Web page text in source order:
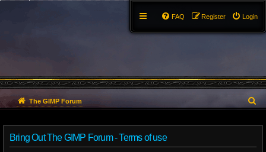
Login
Register
FAQ
The GIMP Forum
Bring Out The GIMP Forum - Terms of use